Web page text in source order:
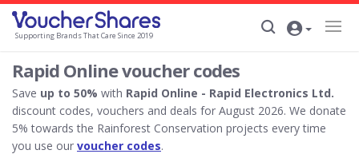
Supporting Brands That Care Since 2019
Rapid Online voucher codes
Save up to 50% with Rapid Online - Rapid Electronics Ltd.
discount codes, vouchers and deals for August 2026. We donate
5% towards the Rainforest Conservation projects every time
you use our voucher codes.